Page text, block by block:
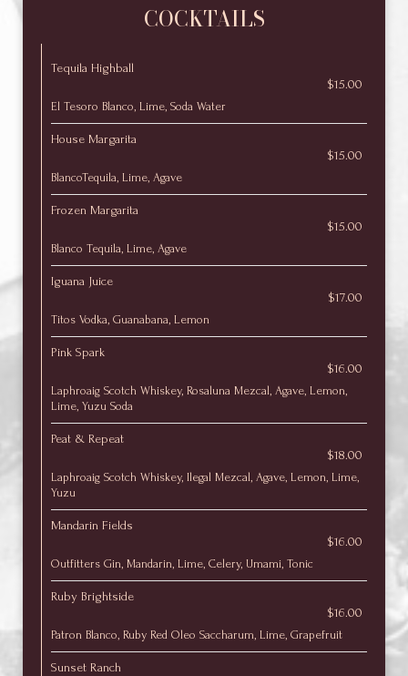
COCKTAILS
Tequila Highball
$15.00
El Tesoro Blanco, Lime, Soda Water
House Margarita
$15.00
BlancoTequila, Lime, Agave
Frozen Margarita
$15.00
Blanco Tequila, Lime, Agave
Iguana Juice
$17.00
Titos Vodka, Guanabana, Lemon
Pink Spark
$16.00
Laphroaig Scotch Whiskey, Rosaluna Mezcal, Agave, Lemon,
Lime, Yuzu Soda
Peat & Repeat
$18.00
Laphroaig Scotch Whiskey, Ilegal Mezcal, Agave, Lemon, Lime,
Yuzu
Mandarin Fields
$16.00
Outfitters Gin, Mandarin, Lime, Celery, Umami, Tonic
Ruby Brightside
$16.00
Patron Blanco, Ruby Red Oleo Saccharum, Lime, Grapefruit
Sunset Ranch